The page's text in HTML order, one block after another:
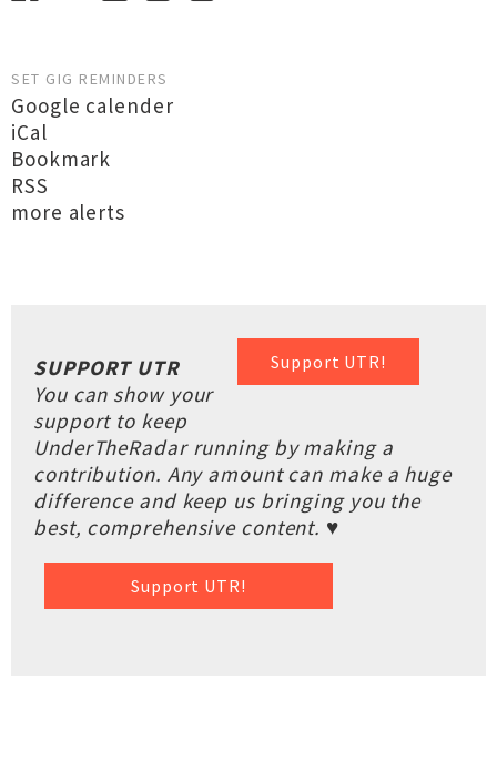
SET GIG REMINDERS
Google calender
iCal
Bookmark
RSS
more alerts
Support UTR!
SUPPORT UTR
You can show your
support to keep
UnderTheRadar running by making a
contribution. Any amount can make a huge
difference and keep us bringing you the
best, comprehensive content. ♥
Support UTR!